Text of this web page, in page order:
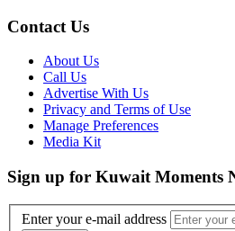
Contact Us
About Us
Call Us
Advertise With Us
Privacy and Terms of Use
Manage Preferences
Media Kit
Sign up for Kuwait Moments
Enter your e-mail address